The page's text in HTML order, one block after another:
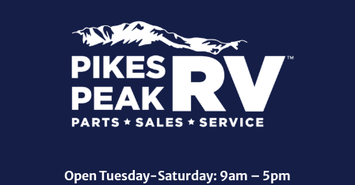
Open Tuesday-Saturday: 9am – 5pm